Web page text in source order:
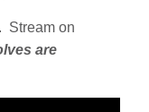
. Stream on
are